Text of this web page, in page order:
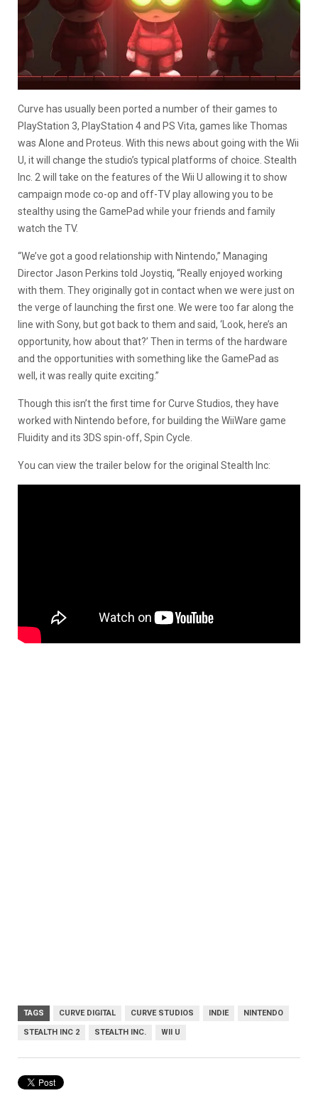
Curve has usually been ported a number of their games to
PlayStation 3, PlayStation 4 and PS Vita, games like Thomas
was Alone and Proteus. With this news about going with the Wii
U, it will change the studio’s typical platforms of choice. Stealth
Inc. 2 will take on the features of the Wii U allowing it to show
campaign mode co-op and off-TV play allowing you to be
stealthy using the GamePad while your friends and family
watch the TV.
“We’ve got a good relationship with Nintendo,” Managing
Director Jason Perkins told Joystiq, “Really enjoyed working
with them. They originally got in contact when we were just on
the verge of launching the first one. We were too far along the
line with Sony, but got back to them and said, ‘Look, here’s an
opportunity, how about that?’ Then in terms of the hardware
and the opportunities with something like the GamePad as
well, it was really quite exciting.”
Though this isn’t the first time for Curve Studios, they have
worked with Nintendo before, for building the WiiWare game
Fluidity and its 3DS spin-off, Spin Cycle.
You can view the trailer below for the original Stealth Inc:
TAGS CURVE DIGITAL CURVE STUDIOS INDIE NINTENDO
STEALTH INC 2 STEALTH INC. WII U